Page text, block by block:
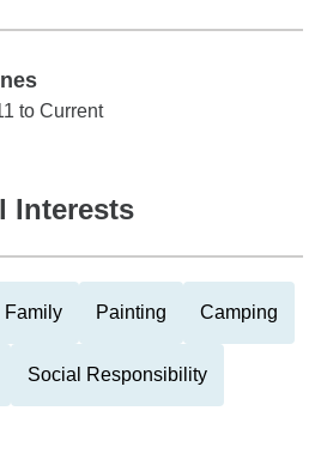
to Current
Interests
Family Painting Camping
Social Responsibility